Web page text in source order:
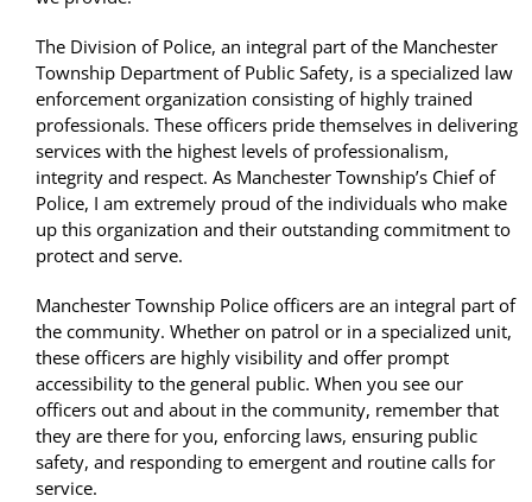
The Division of Police, an integral part of the Manchester
Township Department of Public Safety, is a specialized law
enforcement organization consisting of highly trained
professionals. These officers pride themselves in delivering
services with the highest levels of professionalism,
integrity and respect. As Manchester Township’s Chief of
Police, I am extremely proud of the individuals who make
up this organization and their outstanding commitment to
protect and serve.
Manchester Township Police officers are an integral part of
the community. Whether on patrol or in a specialized unit,
these officers are highly visibility and offer prompt
accessibility to the general public. When you see our
officers out and about in the community, remember that
they are there for you, enforcing laws, ensuring public
safety, and responding to emergent and routine calls for
service.